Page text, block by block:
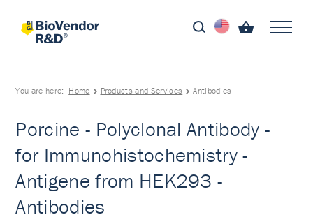
You are here: Home Products and Services Antibodies
Porcine - Polyclonal Antibody -
for Immunohistochemistry -
Antigene from HEK293 -
Antibodies